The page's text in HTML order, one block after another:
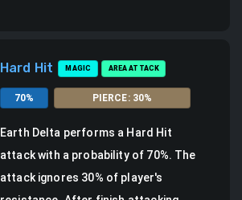
Hard Hit MAGIC AREA ATTACK
70% PIERCE: 30%
Earth Delta performs a Hard Hit
attackwith a probability of 70%. The
attack ignores 30% of player's